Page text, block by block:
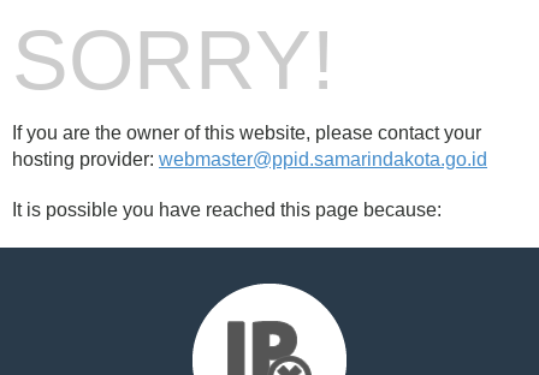
SORRY!
If you are the owner of this website, please contact your
hosting provider: webmaster@ppid.samarindakota.go.id
It is possible you have reached this page because: